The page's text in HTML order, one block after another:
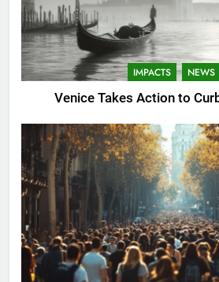
IMPACTS NEWS
Venice Takes Action to